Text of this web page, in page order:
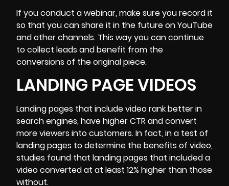
If you conduct a webinar, make sure you record it
so that you can share it in the future on YouTube
and other channels. This way you can continue
to collect leads and benefit from the
conversions of the original piece.
LANDING PAGE VIDEOS
Landing pages that include video rank better in
search engines, have higher CTR and convert
more viewers into customers. In fact, in a test of
landing pages to determine the benefits of video,
studies found that landing pages that included a
video converted at at least 12% higher than those
without.